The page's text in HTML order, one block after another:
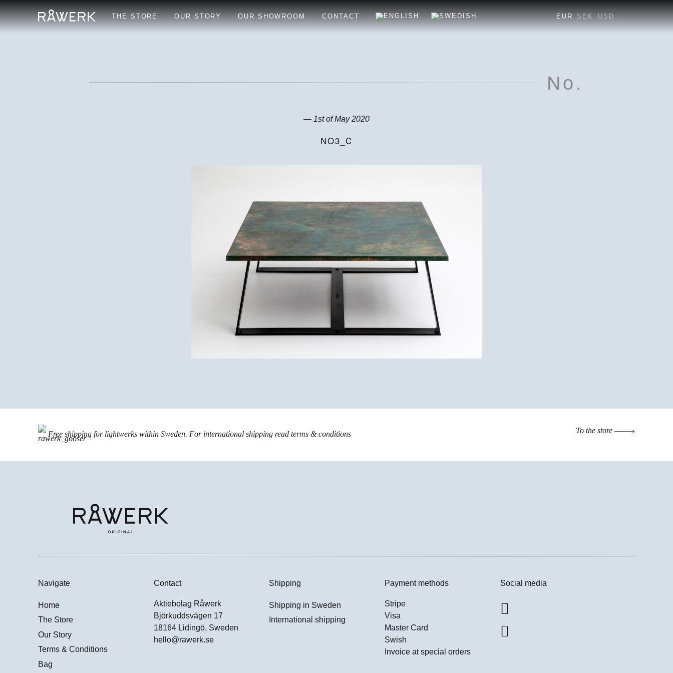
THE STORE OUR STORY OUR SHOWROOM CONTACT EUR SEK USD
No.
— 1st of May 2020
NO3_C
Free shipping for lightwerks within Sweden. For international shipping read terms & conditions To the store
Navigate
Home
The Store
Our Story
Terms & Conditions
Bag
Contact
Aktiebolag Råwerk
Björkuddsvägen 17
18164 Lidingö, Sweden
hello@rawerk.se
Shipping
Shipping in Sweden
International shipping
Payment methods
Stripe
Visa
Master Card
Swish
Invoice at special orders
Social media